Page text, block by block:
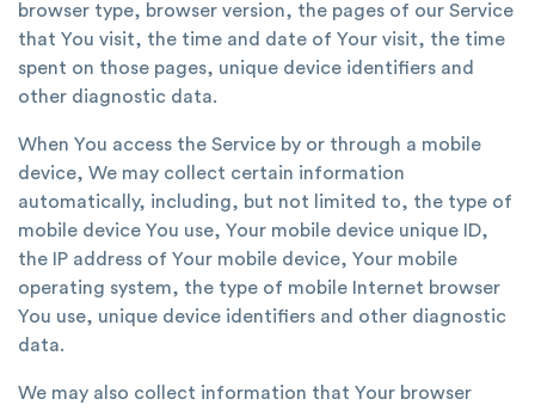
browser type, browser version, the pages of our Service
that You visit, the time and date of Your visit, the time
spent on those pages, unique device identifiers and
other diagnostic data.
When You access the Service by or through a mobile
device, We may collect certain information
automatically, including, but not limited to, the type of
mobile device You use, Your mobile device unique ID,
the IP address of Your mobile device, Your mobile
operating system, the type of mobile Internet browser
You use, unique device identifiers and other diagnostic
data.
We may also collect information that Your browser